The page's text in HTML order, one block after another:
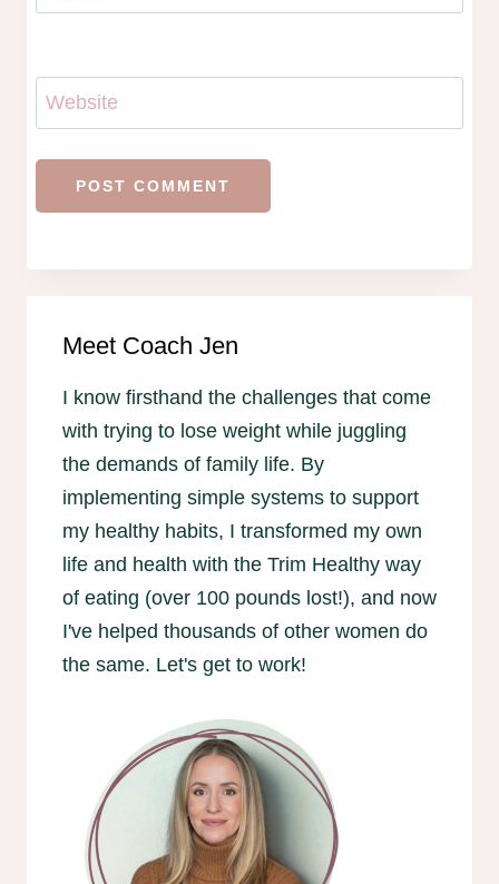
Website
Meet Coach Jen
I know firsthand the challenges that come
with trying to lose weight while juggling
the demands of family life. By
implementing simple systems to support
my healthy habits, I transformed my own
life and health with the Trim Healthy way
of eating (over 100 pounds lost!), and now
I've helped thousands of other women do
the same. Let's get to work!